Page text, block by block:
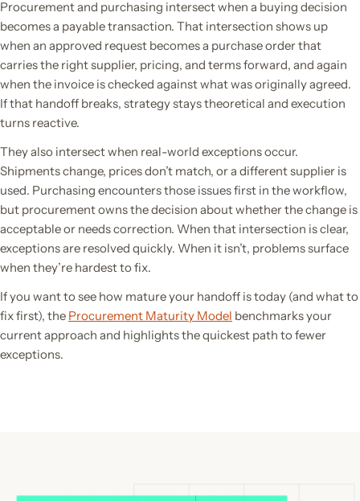
Procurement and purchasing intersect when a buying decision
becomes a payable transaction. That intersection shows up
when an approved request becomes a purchase order that
carries the right supplier, pricing, and terms forward, and again
when the invoice is checked against what was originally agreed.
If that handoff breaks, strategy stays theoretical and execution
turns reactive.
They also intersect when real-world exceptions occur.
Shipments change, prices don’t match, or a different supplier is
used. Purchasing encounters those issues first in the workflow,
but procurement owns the decision about whether the change is
acceptable or needs correction. When that intersection is clear,
exceptions are resolved quickly. When it isn’t, problems surface
when they’re hardest to fix.
If you want to see how mature your handoff is today (and what to
fix first), the Procurement Maturity Model benchmarks your
current approach and highlights the quickest path to fewer
exceptions.